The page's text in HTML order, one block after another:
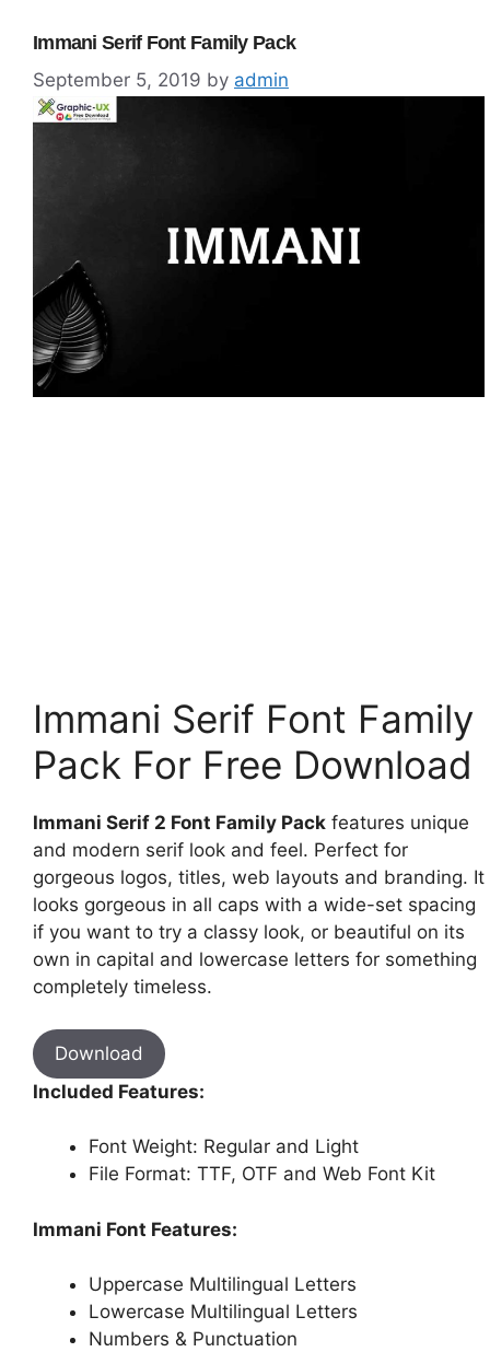
Immani Serif Font Family Pack
September 5, 2019 by admin
Immani Serif Font Family
Pack For Free Download
Immani Serif 2 Font Family Pack features unique
and modern serif look and feel. Perfect for
gorgeous logos, titles, web layouts and branding. It
looks gorgeous in all caps with a wide-set spacing
if you want to try a classy look, or beautiful on its
own in capital and lowercase letters for something
completely timeless.
Download
Included Features:
Font Weight: Regular and Light
File Format: TTF, OTF and Web Font Kit
Immani Font Features:
Uppercase Multilingual Letters
Lowercase Multilingual Letters
Numbers & Punctuation